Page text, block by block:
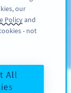
OL
our
Policyand
- not
All